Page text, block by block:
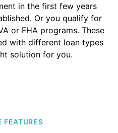
in the first few years
Or you qualify for
or FHA programs. These
with different loan types
solution for you.
FEATURES